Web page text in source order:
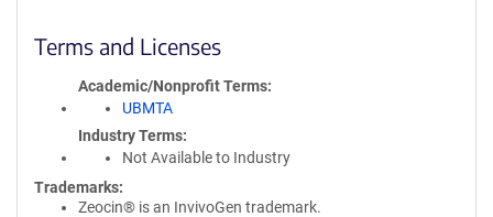
Terms and Licenses
Academic/Nonprofit Terms
UBMTA
Industry Terms
Not Available to Industry
Trademarks:
Zeocin® is an InvivoGen trademark.